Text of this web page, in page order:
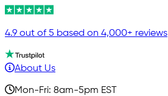
4.9 out of 5 based on 4,000+ reviews
About Us
Mon-Fri: 8am-5pm EST